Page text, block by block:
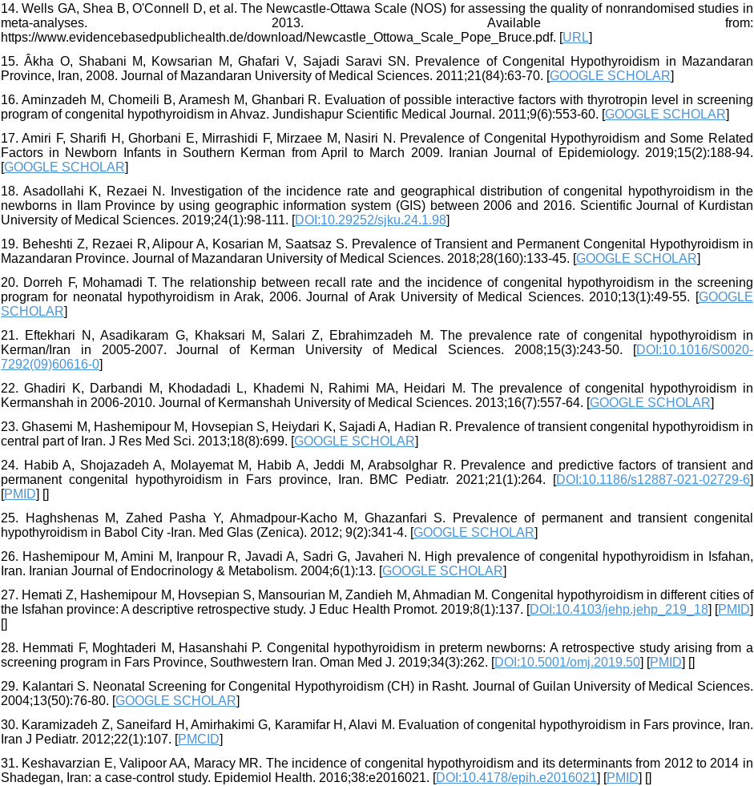
14. Wells GA, Shea B, O'Connell D, et al. The Newcastle-Ottawa Scale (NOS) for assessing the quality of nonrandomised studies in
meta-analyses. 2013. Available from:
https://www.evidencebasedpublichealth.de/download/Newcastle_Ottowa_Scale_Pope_Bruce.pdf. [URL]
15. Âkha O, Shabani M, Kowsarian M, Ghafari V, Sajadi Saravi SN. Prevalence of Congenital Hypothyroidism in Mazandaran
Province, Iran, 2008. Journal of Mazandaran University of Medical Sciences. 2011;21(84):63-70. [GOOGLE SCHOLAR]
16. Aminzadeh M, Chomeili B, Aramesh M, Ghanbari R. Evaluation of possible interactive factors with thyrotropin level in screening
program of congenital hypothyroidism in Ahvaz. Jundishapur Scientific Medical Journal. 2011;9(6):553-60. [GOOGLE SCHOLAR]
17. Amiri F, Sharifi H, Ghorbani E, Mirrashidi F, Mirzaee M, Nasiri N. Prevalence of Congenital Hypothyroidism and Some Related
Factors in Newborn Infants in Southern Kerman from April to March 2009. Iranian Journal of Epidemiology. 2019;15(2):188-94.
[GOOGLE SCHOLAR]
18. Asadollahi K, Rezaei N. Investigation of the incidence rate and geographical distribution of congenital hypothyroidism in the
newborns in Ilam Province by using geographic information system (GIS) between 2006 and 2016. Scientific Journal of Kurdistan
University of Medical Sciences. 2019;24(1):98-111. [DOI:10.29252/sjku.24.1.98]
19. Beheshti Z, Rezaei R, Alipour A, Kosarian M, Saatsaz S. Prevalence of Transient and Permanent Congenital Hypothyroidism in
Mazandaran Province. Journal of Mazandaran University of Medical Sciences. 2018;28(160):133-45. [GOOGLE SCHOLAR]
20. Dorreh F, Mohamadi T. The relationship between recall rate and the incidence of congenital hypothyroidism in the screening
program for neonatal hypothyroidism in Arak, 2006. Journal of Arak University of Medical Sciences. 2010;13(1):49-55. [GOOGLE
SCHOLAR]
21. Eftekhari N, Asadikaram G, Khaksari M, Salari Z, Ebrahimzadeh M. The prevalence rate of congenital hypothyroidism in
Kerman/Iran in 2005-2007. Journal of Kerman University of Medical Sciences. 2008;15(3):243-50. [DOI:10.1016/S0020-
7292(09)60616-0]
22. Ghadiri K, Darbandi M, Khodadadi L, Khademi N, Rahimi MA, Heidari M. The prevalence of congenital hypothyroidism in
Kermanshah in 2006-2010. Journal of Kermanshah University of Medical Sciences. 2013;16(7):557-64. [GOOGLE SCHOLAR]
23. Ghasemi M, Hashemipour M, Hovsepian S, Heiydari K, Sajadi A, Hadian R. Prevalence of transient congenital hypothyroidism in
central part of Iran. J Res Med Sci. 2013;18(8):699. [GOOGLE SCHOLAR]
24. Habib A, Shojazadeh A, Molayemat M, Habib A, Jeddi M, Arabsolghar R. Prevalence and predictive factors of transient and
permanent congenital hypothyroidism in Fars province, Iran. BMC Pediatr. 2021;21(1):264. [DOI:10.1186/s12887-021-02729-6]
[PMID] []
25. Haghshenas M, Zahed Pasha Y, Ahmadpour-Kacho M, Ghazanfari S. Prevalence of permanent and transient congenital
hypothyroidism in Babol City -Iran. Med Glas (Zenica). 2012; 9(2):341-4. [GOOGLE SCHOLAR]
26. Hashemipour M, Amini M, Iranpour R, Javadi A, Sadri G, Javaheri N. High prevalence of congenital hypothyroidism in Isfahan,
Iran. Iranian Journal of Endocrinology & Metabolism. 2004;6(1):13. [GOOGLE SCHOLAR]
27. Hemati Z, Hashemipour M, Hovsepian S, Mansourian M, Zandieh M, Ahmadian M. Congenital hypothyroidism in different cities of
the Isfahan province: A descriptive retrospective study. J Educ Health Promot. 2019;8(1):137. [DOI:10.4103/jehp.jehp_219_18] [PMID]
[]
28. Hemmati F, Moghtaderi M, Hasanshahi P. Congenital hypothyroidism in preterm newborns: A retrospective study arising from a
screening program in Fars Province, Southwestern Iran. Oman Med J. 2019;34(3):262. [DOI:10.5001/omj.2019.50] [PMID] []
29. Kalantari S. Neonatal Screening for Congenital Hypothyroidism (CH) in Rasht. Journal of Guilan University of Medical Sciences.
2004;13(50):76-80. [GOOGLE SCHOLAR]
30. Karamizadeh Z, Saneifard H, Amirhakimi G, Karamifar H, Alavi M. Evaluation of congenital hypothyroidism in Fars province, Iran.
Iran J Pediatr. 2012;22(1):107. [PMCID]
31. Keshavarzian E, Valipoor AA, Maracy MR. The incidence of congenital hypothyroidism and its determinants from 2012 to 2014 in
Shadegan, Iran: a case-control study. Epidemiol Health. 2016;38:e2016021. [DOI:10.4178/epih.e2016021] [PMID] []